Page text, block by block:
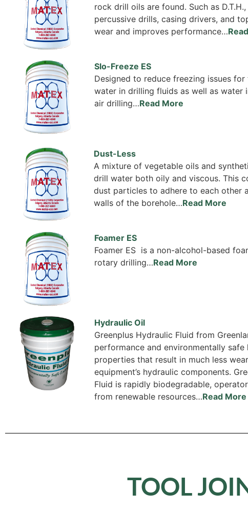
rock drill oils are found. Such as
percussive drills, casing drivers, and
wear and improves performance…
Slo-Freeze ES
Designed to reduce freezing issues
water in drilling fluids as well as water
air drilling…Read More
Dust-Less
A mixture of vegetable oils and
drill water both oily and viscous. This
dust particles to adhere to each other
walls of the borehole…Read More
Foamer ES
Foamer ES is a non-alcohol-based
rotary drilling…Read More
Hydraulic Oil
Greenplus Hydraulic Fluid from
performance and environmentally safe
properties that result in much less
equipment’s hydraulic components.
Fluid is rapidly biodegradable,
from renewable resources…Read More
TOOL